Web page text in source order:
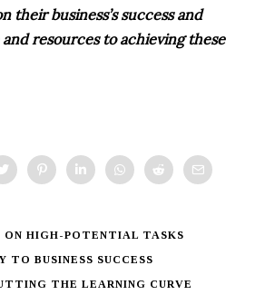
their business’s success and
resources to achieving these
ON HIGH-POTENTIAL TASKS
TO BUSINESS SUCCESS
THE LEARNING CURVE